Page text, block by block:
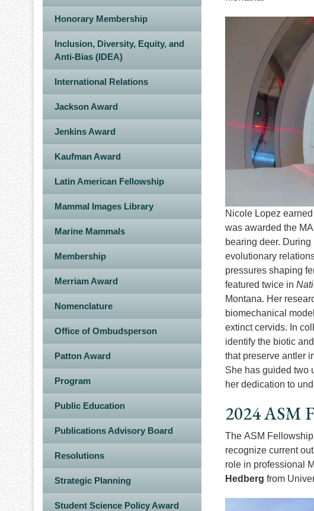
Honorary Membership
Inclusion, Diversity, Equity, and
Anti-Bias (IDEA)
International Relations
Jackson Award
Jenkins Award
Kaufman Award
Latin American Fellowship
Mammal Images Library
Marine Mammals
Membership
Merriam Award
Nomenclature
Office of Ombudsperson
Patton Award
Program
Public Education
Publications Advisory Board
Resolutions
Strategic Planning
Student Science Policy Award
Nicole Lopez
was awarded the
bearing deer.
evolutionary
pressures shaping
featured twice in
Montana. Her
biomechanical
extinct cervids. In
identify the biotic
that preserve antler
She has guided two
her dedication to
2024 ASM
The ASM
recognize current
role in professional
Hedberg from